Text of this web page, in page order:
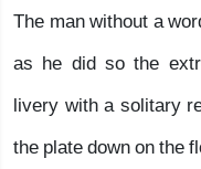
The man without a
as he did so the
livery with a solitary
the plate down on the